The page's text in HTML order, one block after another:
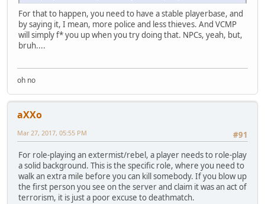
For that to happen, you need to have a stable playerbase, and
by saying it, I mean, more police and less thieves. And VCMP
will simply f* you up when you try doing that. NPCs, yeah, but,
bruh....
oh no
aXXo
#91
Mar 27, 2017, 05:55 PM
For role-playing an extermist/rebel, a player needs to role-play
a solid background. This is the specific role, where you need to
walk an extra mile before you can kill somebody. If you blow up
the first person you see on the server and claim it was an act of
terrorism, it is just a poor excuse to deathmatch.